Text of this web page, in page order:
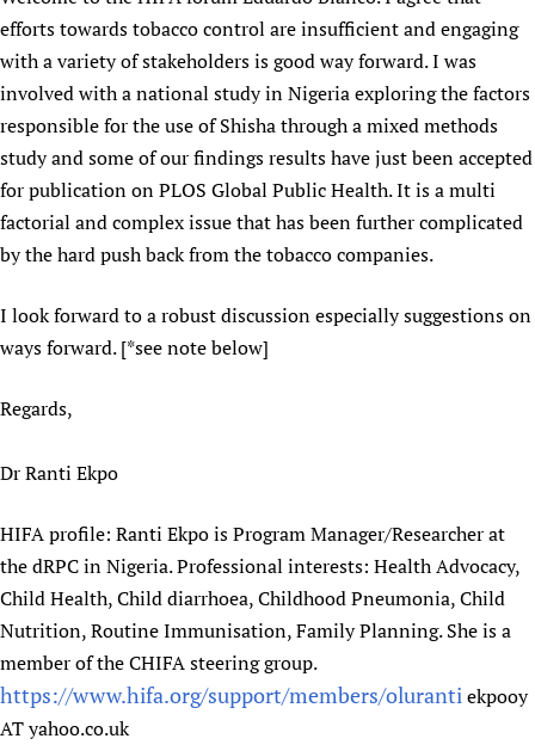
Achievements
Testimonials
HIFA Voices database
HIFA & global health CoPs
Publications
HIFA-French
HIFA-Portuguese
HIFA-Spanish
HIFA-Zambia 2011-2024
mHealth
Open access
Substance use disorders
*Sponsorship opportunities
Citizens, Parents and Children
Evidence-Informed Policy and Practice
Library and Information Services
Multilingualism
Prescribers and users of medicines
*Completed projects
Access to Health Research
Astana Declaration+
COVID-19
Essential Health Services and COVID-19
Family Planning
Learning for Quality Health Services
Country representatives
List view
Fundraising Working Group
Main Steering Group
Members
Partnerships and Projects
Social Media Working Group
Staff
Support
Collaborate
Contact us
Donate
HIFA Appeal
How you can help
Link to us
Supporting Organisations
News
News
Forum Messages
Join
Join HIFA
Join CHIFA (child health and rights)
Rejoignez HIFA-Français
Únase a HIFA-Español
efforts towards tobacco control are insufficient and engaging
with a variety of stakeholders is good way forward. I was
involved with a national study in Nigeria exploring the factors
responsible for the use of Shisha through a mixed methods
study and some of our findings results have just been accepted
for publication on PLOS Global Public Health. It is a multi
factorial and complex issue that has been further complicated
by the hard push back from the tobacco companies.
I look forward to a robust discussion especially suggestions on
ways forward. [*see note below]
Regards,
Dr Ranti Ekpo
HIFA profile: Ranti Ekpo is Program Manager/Researcher at
the dRPC in Nigeria. Professional interests: Health Advocacy,
Child Health, Child diarrhoea, Childhood Pneumonia, Child
Nutrition, Routine Immunisation, Family Planning. She is a
member of the CHIFA steering group.
https://www.hifa.org/support/members/olurantiekpooy
AT yahoo.co.uk